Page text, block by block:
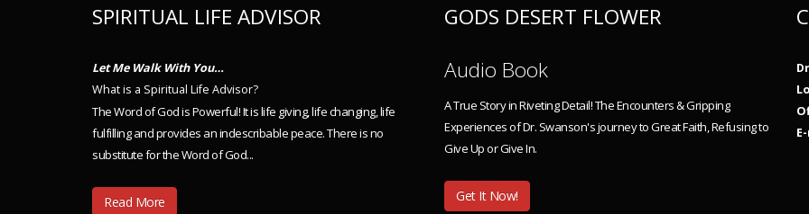
SPIRITUAL LIFE ADVISOR
Let Me Walk With You…
What is a Spiritual Life Advisor?
The Word of God is Powerful! It is life giving, life changing, life
fulfilling and provides an indescribable peace. There is no
substitute for the Word of God...
Read More
GODS DESERT FLOWER
Audio Book
A True Story in Riveting Detail! The Encounters & Gripping
Experiences of Dr. Swanson's journey to Great Faith, Refusing to
Give Up or Give In.
Get It Now!